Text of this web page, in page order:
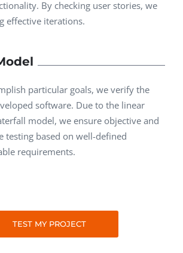
By checking user stories, we
effective iterations.
particular goals, we verify the
software. Due to the linear
model, we ensure objective and
testing based on well-defined
requirements.
TEST MY PROJECT